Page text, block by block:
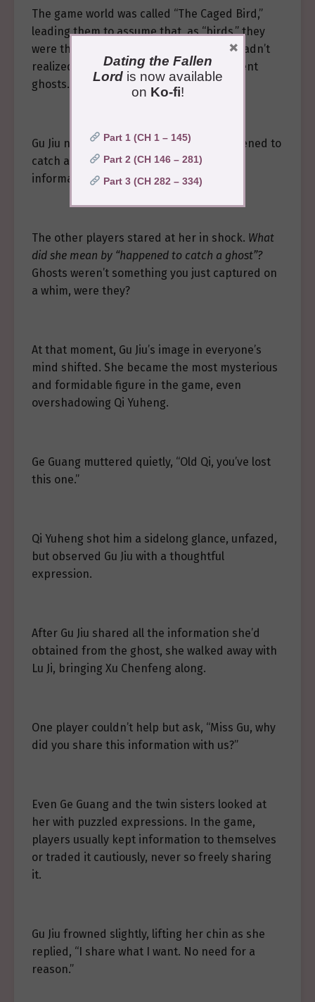
The game world was called “The Caged Bird,”
leading them to assume that, as “birds,” they
were the only ones trapped here. They hadn’t
realized the villa also concealed malevolent
ghosts.
Gu Jiu nodded nonchalantly. “Yes, I happened to
catch a male ghost last night and got the
information out of him…”
The other players stared at her in shock. What
did she mean by “happened to catch a ghost”?
Ghosts weren’t something you just captured on
a whim, were they?
At that moment, Gu Jiu’s image in everyone’s
mind shifted. She became the most mysterious
and formidable figure in the game, even
overshadowing Qi Yuheng.
Ge Guang muttered quietly, “Old Qi, you’ve lost
this one.”
Qi Yuheng shot him a sidelong glance, unfazed,
but observed Gu Jiu with a thoughtful
expression.
After Gu Jiu shared all the information she’d
obtained from the ghost, she walked away with
Lu Ji, bringing Xu Chenfeng along.
One player couldn’t help but ask, “Miss Gu, why
did you share this information with us?”
Even Ge Guang and the twin sisters looked at
her with puzzled expressions. In the game,
players usually kept information to themselves
or traded it cautiously, never so freely sharing
it.
Gu Jiu frowned slightly, lifting her chin as she
replied, “I share what I want. No need for a
reason.”
Dating the Fallen
Lordis now available
on Ko-fi!
Part 1 (CH 1 – 145)
Part 2 (CH 146 – 281)
Part 3 (CH 282 – 334)
×